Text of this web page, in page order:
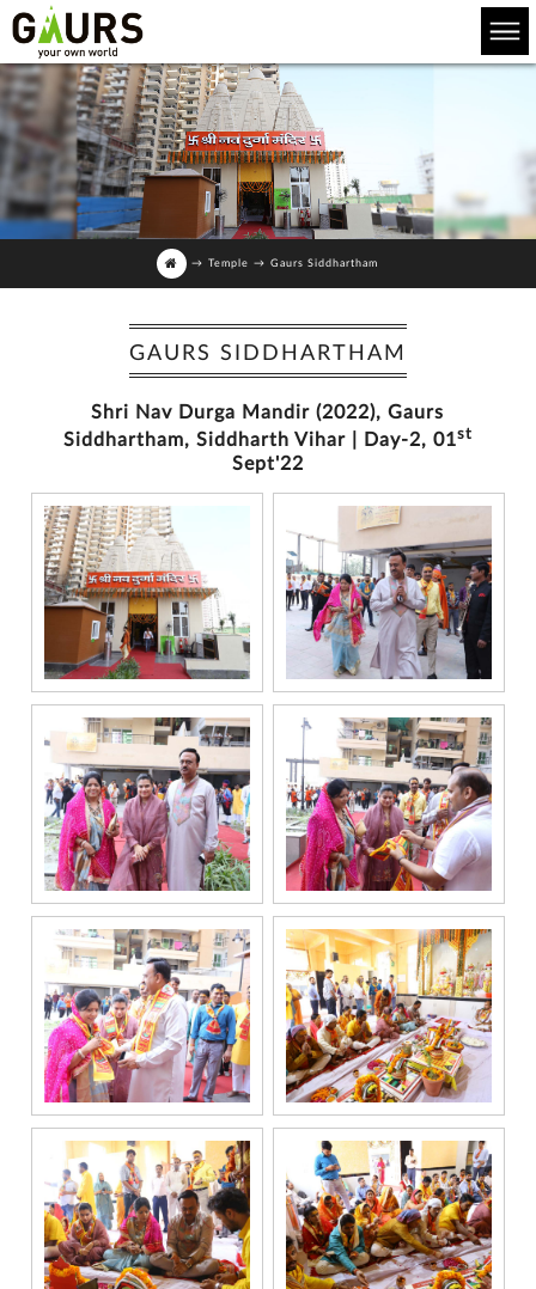
→ Temple → Gaurs Siddhartham
GAURS SIDDHARTHAM
Shri Nav Durga Mandir (2022), Gaurs
Siddhartham, Siddharth Vihar | Day-2, 01st
Sept'22